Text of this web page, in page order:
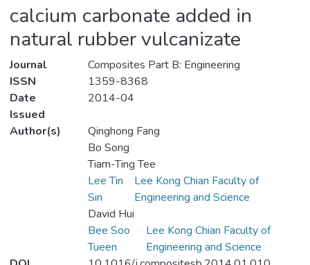
calcium carbonate added in
natural rubber vulcanizate
Journal
Composites Part B: Engineering
ISSN
1359-8368
Date
Issued
2014-04
Author(s)
Qinghong Fang
Bo Song
Tiam-Ting Tee
Lee Tin
Sin
Lee Kong Chian Faculty of
Engineering and Science
David Hui
Bee Soo
Tueen
Lee Kong Chian Faculty of
Engineering and Science